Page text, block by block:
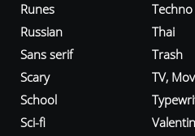
Runes
Russian
Sans serif
Scary
School
Sci-fi
Techno
Thai
Trash
TV,